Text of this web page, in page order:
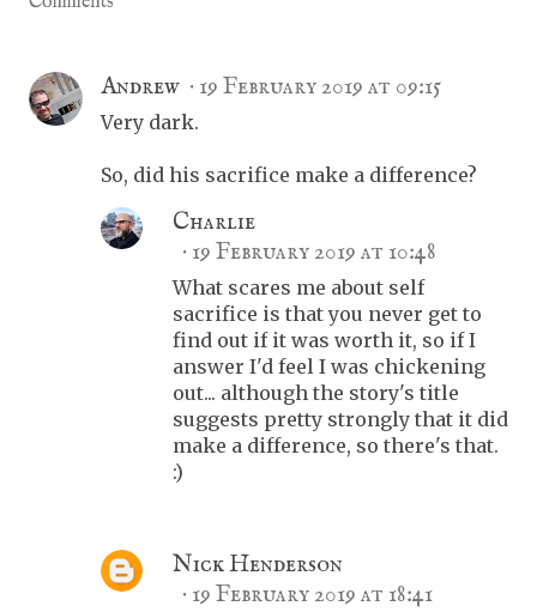
Andrew 19 February 2019 at 09:15
Very dark.
So, did his sacrifice make a difference?
Charlie
19 February 2019 at 10:48
What scares me about self
sacrifice is that you never get to
find out if it was worth it, so if I
answer I'd feel I was chickening
out... although the story's title
suggests pretty strongly that it did
make a difference, so there's that.
:)
Nick Henderson
19 February 2019 at 18:41